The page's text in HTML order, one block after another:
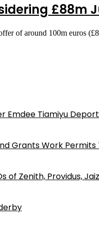
£88m
of around 100m euros
Emdee Tiamiyu
Grants Work Permits
of Zenith, Providus,